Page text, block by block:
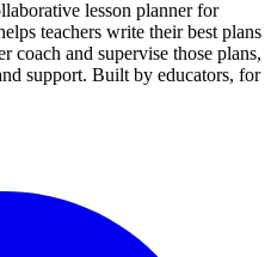
lesson planner for
teachers write their best plans
coach and supervise those plans,
support. Built by educators, for